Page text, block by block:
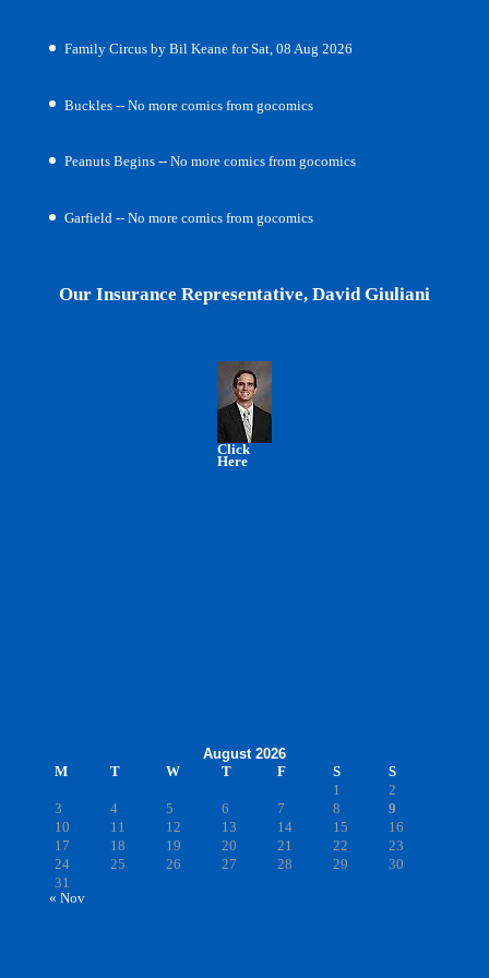
Family Circus by Bil Keane for Sat, 08 Aug 2026
Buckles -- No more comics from gocomics
Peanuts Begins -- No more comics from gocomics
Garfield -- No more comics from gocomics
Our Insurance Representative, David Giuliani
Click
Here
August 2026
M
T W T F S
S
1
2
3
4 5 6 7 8
9
10
11 12 13 14 15
16
17
18 19 20 21 22
23
24
25 26 27 28 29
30
31
« Nov